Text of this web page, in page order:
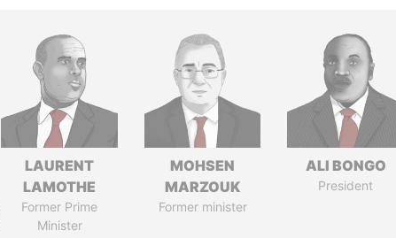
LAURENT
LAMOTHE
Former Prime
Minister
MOHSEN
MARZOUK
Former minister
ALI BONGO
President